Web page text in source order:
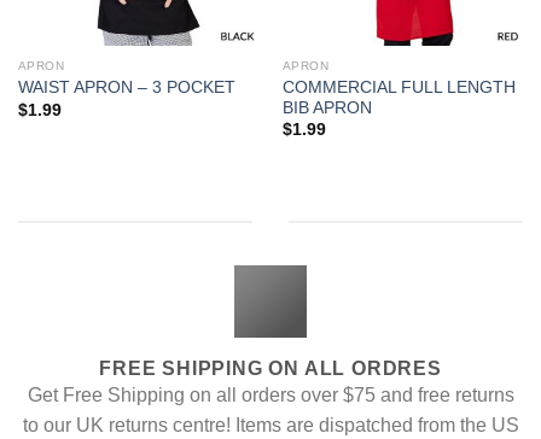
APRON
WAIST APRON – 3 POCKET
$1.99
APRON
COMMERCIAL FULL LENGTH
BIB APRON
$1.99
FREE SHIPPING ON ALL ORDRES
Get Free Shipping on all orders over $75 and free returns
to our UK returns centre! Items are dispatched from the US